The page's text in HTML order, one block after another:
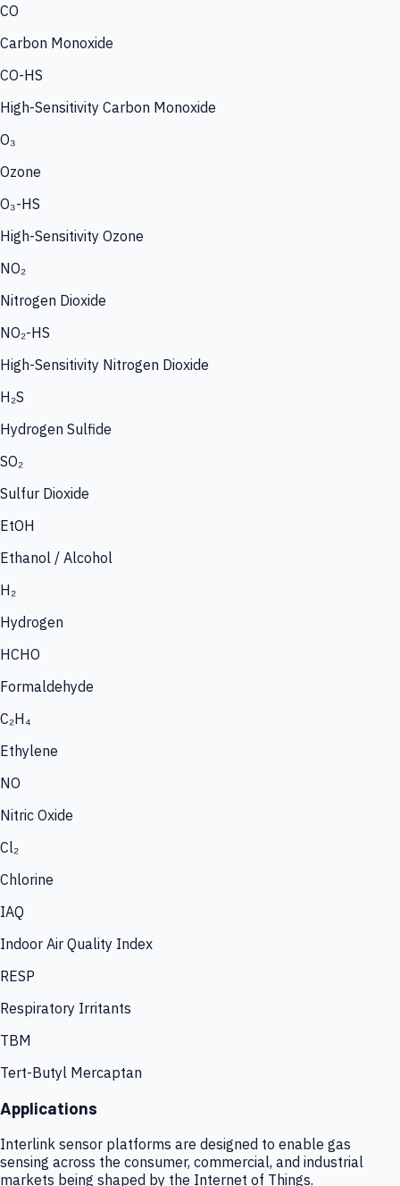
CO
Carbon Monoxide
CO-HS
High-Sensitivity Carbon Monoxide
O₃
Ozone
O₃-HS
High-Sensitivity Ozone
NO₂
Nitrogen Dioxide
NO₂-HS
High-Sensitivity Nitrogen Dioxide
H₂S
Hydrogen Sulfide
SO₂
Sulfur Dioxide
EtOH
Ethanol / Alcohol
H₂
Hydrogen
HCHO
Formaldehyde
C₂H₄
Ethylene
NO
Nitric Oxide
Cl₂
Chlorine
IAQ
Indoor Air Quality Index
RESP
Respiratory Irritants
TBM
Tert-Butyl Mercaptan
Applications
Interlink sensor platforms are designed to enable gas
sensing across the consumer, commercial, and industrial
markets being shaped by the Internet of Things.